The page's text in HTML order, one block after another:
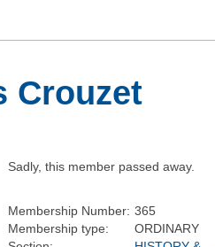
Crouzet
Sadly, this member passed away.
Membership Number: 365
Membership type:
ORDINARY